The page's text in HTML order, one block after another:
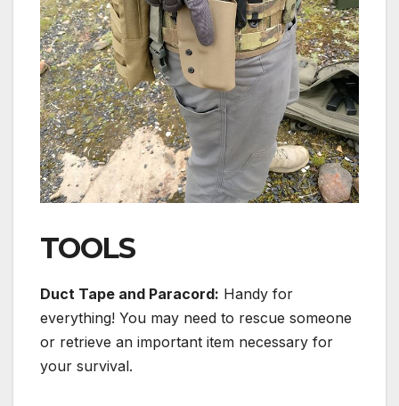
TOOLS
Duct Tape and Paracord: Handy for
everything! You may need to rescue someone
or retrieve an important item necessary for
your survival.